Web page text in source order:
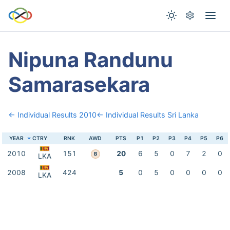
Nipuna Randunu
Samarasekara
← Individual Results 2010← Individual Results Sri Lanka
YEAR CTRY RNK AWD PTS P1 P2 P3 P4 P5 P6
2010 LKA 151 B 20 6 5 0 7 2 0
2008 LKA 424 5 0 5 0 0 0 0